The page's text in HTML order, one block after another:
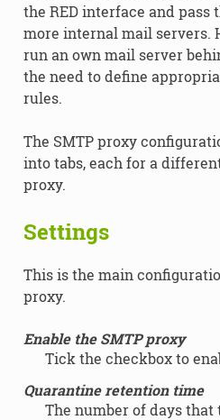
the RED interface and pass
more internal mail servers.
run an own mail server
the need to define
rules.
The SMTP proxy
into tabs, each for a
proxy.
Settings
This is the main
proxy.
Enable the SMTP proxy
Tick the checkbox to
Quarantine retention time
The number of days